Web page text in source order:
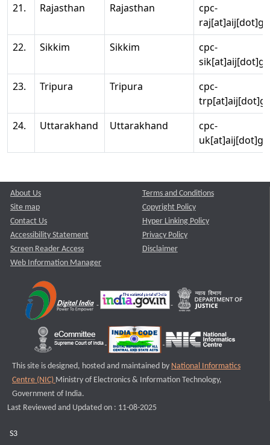
21.
Rajasthan Rajasthan
cpc-
22.
Sikkim Sikkim
cpc-
23.
Tripura Tripura
cpc-
24.
Uttarakhand Uttarakhand
cpc-
About Us
Site map
Contact Us
Accessibility Statement
Screen Reader Access
Web Information Manager
Terms and Conditions
Copyright Policy
Hyper Linking Policy
Privacy Policy
Disclaimer
This site is designed, hosted and maintained by National Informatics
Centre (NIC) Ministry of Electronics & Information Technology,
Government of India.
Last Reviewed and Updated on : 11-08-2025
S3